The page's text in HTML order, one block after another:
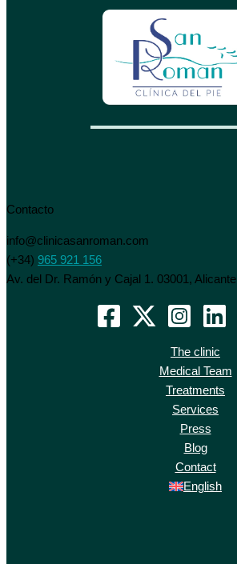
Contacto
info@clinicasanroman.com
(+34) 965 921 156
Av. del Dr. Ramón y Cajal 1. 03001, Alicante
The clinic
Medical Team
Treatments
Services
Press
Blog
Contact
English